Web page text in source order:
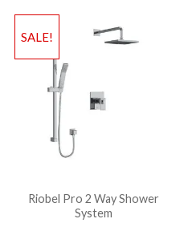
SALE!
Riobel Pro 2 Way Shower
System